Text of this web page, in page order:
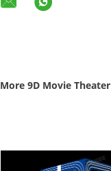
More 9D Movie Theater